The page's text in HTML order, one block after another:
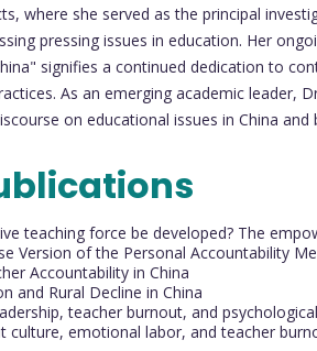
where she served as the principal
pressing issues in education. Her
signifies a continued dedication to
As an emerging academic leader,
on educational issues in China and
teaching force be developed? The
Version of the Personal Accountability
Accountability in China
and Rural Decline in China
teacher burnout, and
culture, emotional labor, and teacher